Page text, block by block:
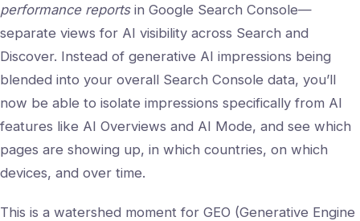
performance reportsin Google Search Console—
separate views for AI visibility across Search and
Discover. Instead of generative AI impressions being
blended into your overall Search Console data, you’ll
now be able to isolate impressions specifically from AI
features like AI Overviews and AI Mode, and see which
pages are showing up, in which countries, on which
devices, and over time.
This is a watershed moment for GEO (Generative Engine